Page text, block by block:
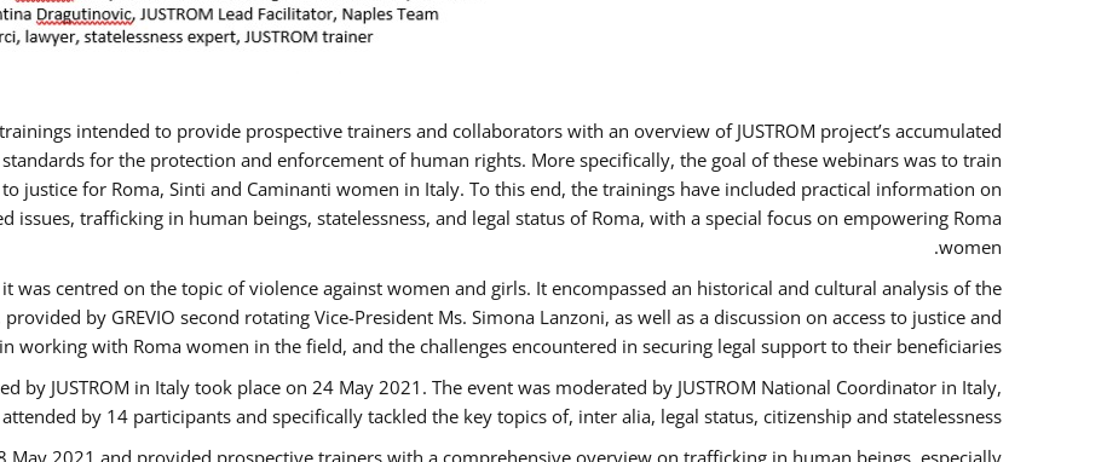
intended to provide prospective trainers and collaborators with an overview of JUSTROM project’s accumulated
for the protection and enforcement of human rights. More specifically, the goal of these webinars was to train
justice for Roma, Sinti and Caminanti women in Italy. To this end, the trainings have included practical information on
issues, trafficking in human beings, statelessness, and legal status of Roma, with a special focus on empowering Roma
women.
was centred on the topic of violence against women and girls. It encompassed an historical and cultural analysis of the
by GREVIO second rotating Vice-President Ms. Simona Lanzoni, as well as a discussion on access to justice and
working with Roma women in the field, and the challenges encountered in securing legal support to their beneficiaries.
by JUSTROM ​in Italy took place on 24 May 2021. The event was moderated by JUSTROM National Coordinator ​in ​Italy,
by 14 participants and specifically tackled the key topics of, inter alia, legal status, citizenship and statelessness.
May 2021 and provided prospective trainers with a comprehensive overview on trafficking in human beings, especially